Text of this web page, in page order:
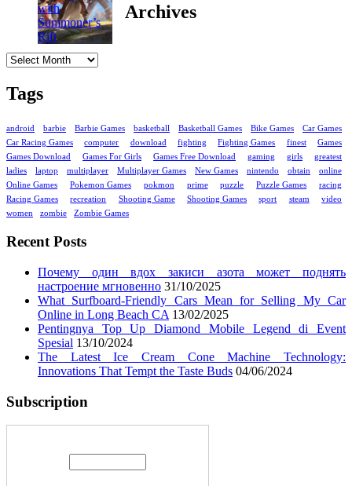
Archives
Tags
android barbie Barbie Games basketball Basketball Games Bike Games
Car Games
Car Racing Games
computer download fighting Fighting Games finest
Games
Games Download
Games For Girls Games Free Download gaming girls
greatest
ladies
laptop multiplayer Multiplayer Games New Games nintendo obtain
online
Online Games
Pokemon Games pokmon prime puzzle Puzzle Games
racing
Racing Games
recreation Shooting Game Shooting Games sport steam
video
women
zombie Zombie Games
Recent Posts
Почему один вдох закиси азота может поднять
настроение мгновенно 31/10/2025
What Surfboard-Friendly Cars Mean for Selling My Car
Online in Long Beach CA 13/02/2025
Pentingnya Top Up Diamond Mobile Legend di Event
Spesial 13/10/2024
The Latest Ice Cream Cone Machine Technology:
Innovations That Tempt the Taste Buds 04/06/2024
Subscription